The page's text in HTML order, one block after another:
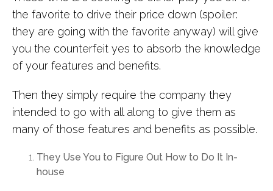
the favorite to drive their price down (spoiler:
they are going with the favorite anyway) will give
you the counterfeit yes to absorb the knowledge
of your features and benefits.
Then they simply require the company they
intended to go with all along to give them as
many of those features and benefits as possible.
They Use You to Figure Out How to Do It In-
house